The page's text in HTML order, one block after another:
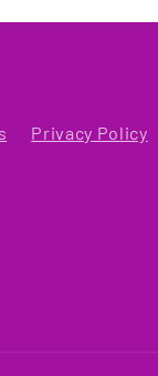
Privacy Policy